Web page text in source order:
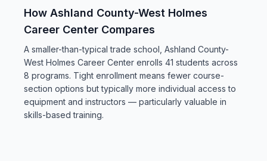
How Ashland County-West Holmes
Career Center Compares
A smaller-than-typical trade school, Ashland County-
West Holmes Career Center enrolls 41 students across
8 programs. Tight enrollment means fewer course-
section options but typically more individual access to
equipment and instructors — particularly valuable in
skills-based training.